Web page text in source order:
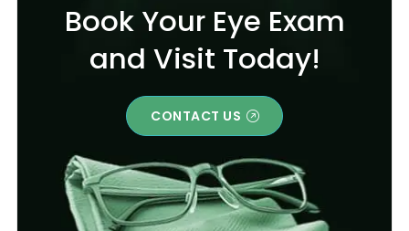
Book Your Eye Exam
and Visit Today!
CONTACT US